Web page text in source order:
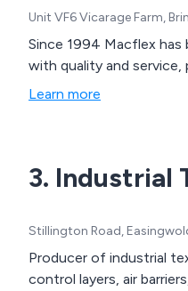
Unit VF6 Vicarage Farm,
Since 1994 Macflex
with quality and
Learn more
3. Industrial
Stillington Road,
Producer of industrial
control layers, air